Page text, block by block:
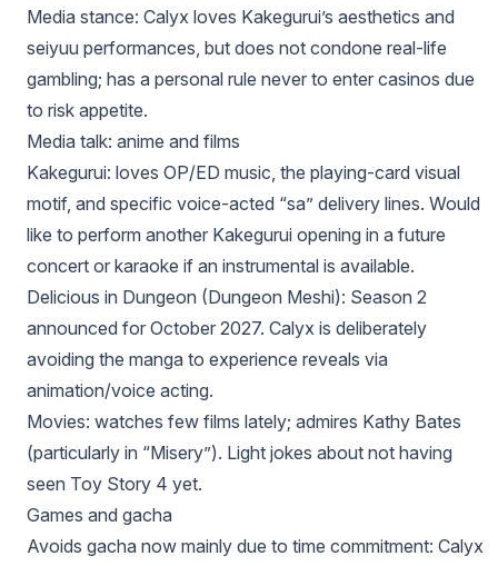
Media stance: Calyx loves Kakegurui’s aesthetics and
seiyuu performances, but does not condone real-life
gambling; has a personal rule never to enter casinos due
to risk appetite.
Media talk: anime and films
Kakegurui: loves OP/ED music, the playing-card visual
motif, and specific voice-acted “sa” delivery lines. Would
like to perform another Kakegurui opening in a future
concert or karaoke if an instrumental is available.
Delicious in Dungeon (Dungeon Meshi): Season 2
announced for October 2027. Calyx is deliberately
avoiding the manga to experience reveals via
animation/voice acting.
Movies: watches few films lately; admires Kathy Bates
(particularly in “Misery”). Light jokes about not having
seen Toy Story 4 yet.
Games and gacha
Avoids gacha now mainly due to time commitment: Calyx